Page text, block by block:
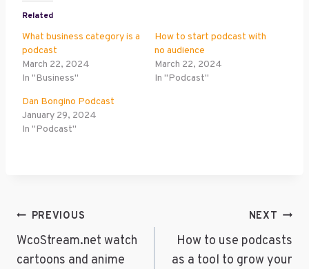
Related
What business category is a
podcast
March 22, 2024
In "Business"
How to start podcast with
no audience
March 22, 2024
In "Podcast"
Dan Bongino Podcast
January 29, 2024
In "Podcast"
Post
Navigation
PREVIOUS
WcoStream.net watch
cartoons and anime
NEXT
How to use podcasts
as a tool to grow your